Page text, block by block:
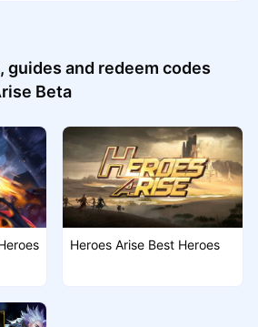
guides and redeem codes
Beta
Heroes Arise Best Heroes